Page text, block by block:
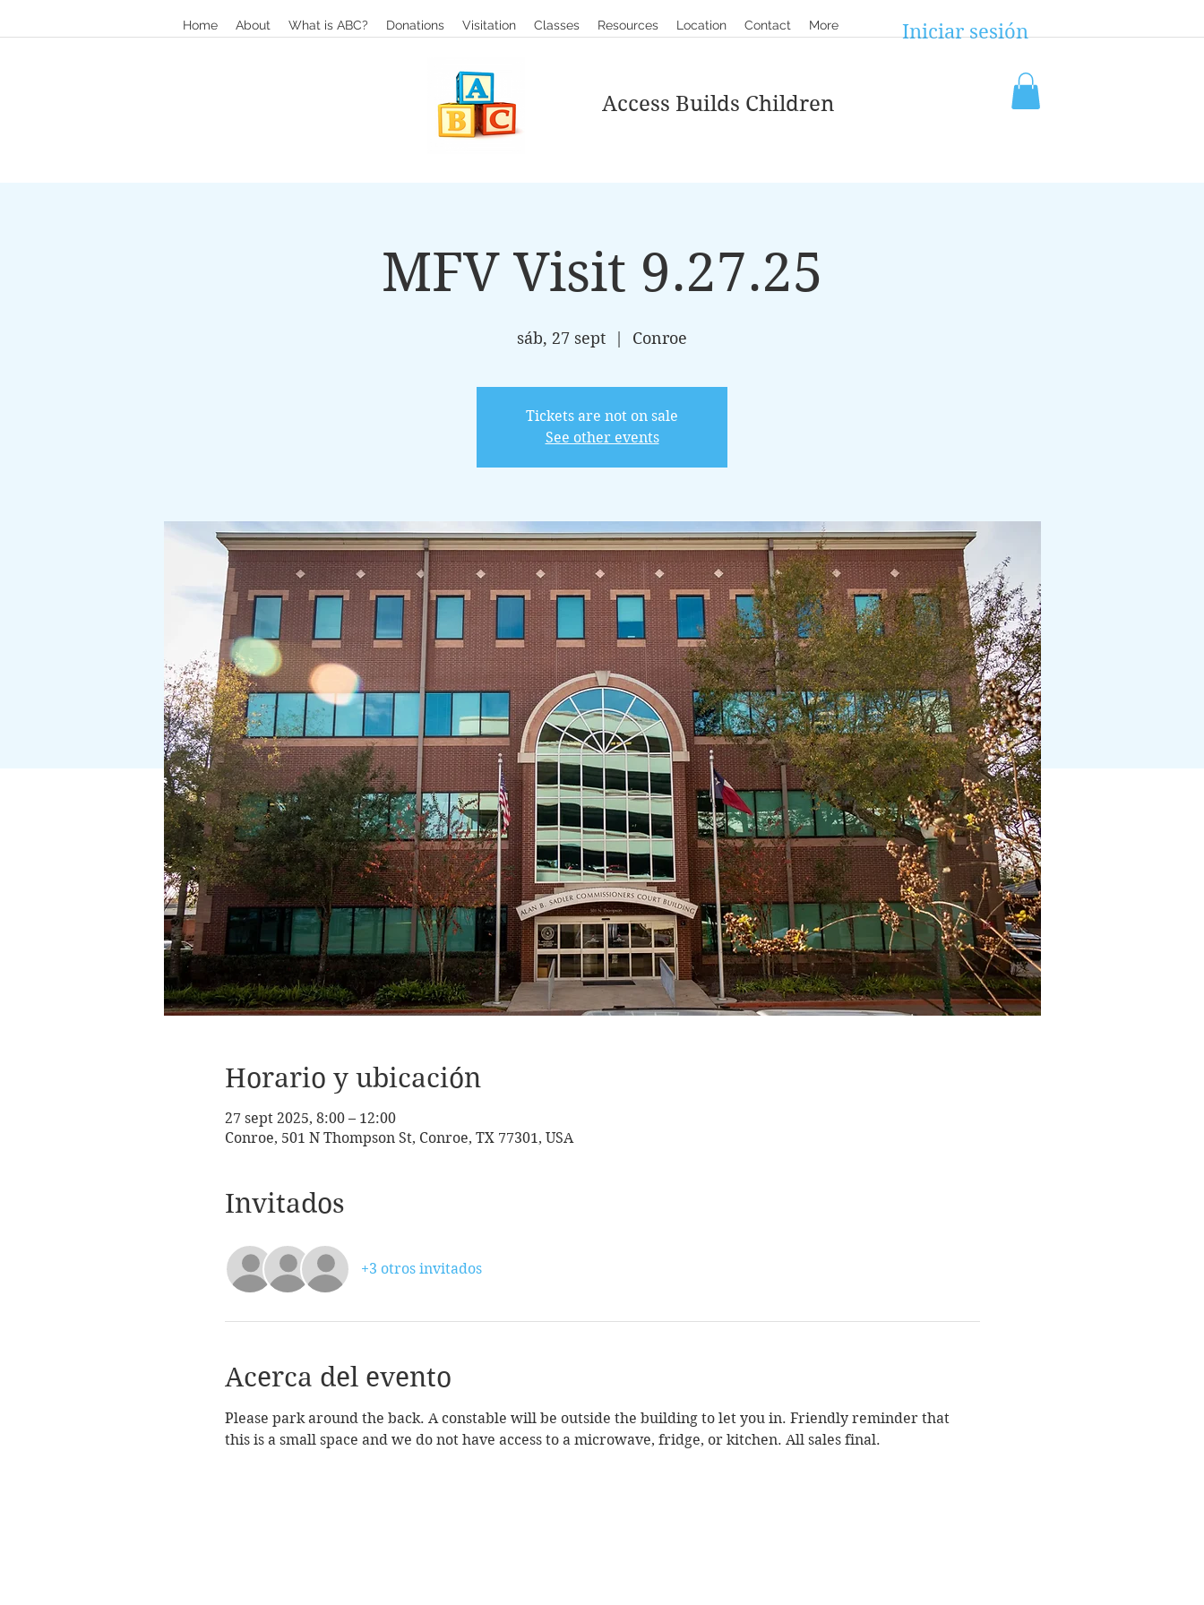
Iniciar sesión
Home About What is ABC? Donations Visitation Classes Resources Location Contact More
Access Builds Children
MFV Visit 9.27.25
sáb, 27 sept Conroe
Tickets are not on sale
See other events
Horario y ubicación
27 sept 2025, 8:00 – 12:00
Conroe, 501 N Thompson St, Conroe, TX 77301, USA
Invitados
+3 otros invitados
Acerca del evento
Please park around the back. A constable will be outside the building to let you in. Friendly reminder that
this is a small space and we do not have access to a microwave, fridge, or kitchen. All sales final.